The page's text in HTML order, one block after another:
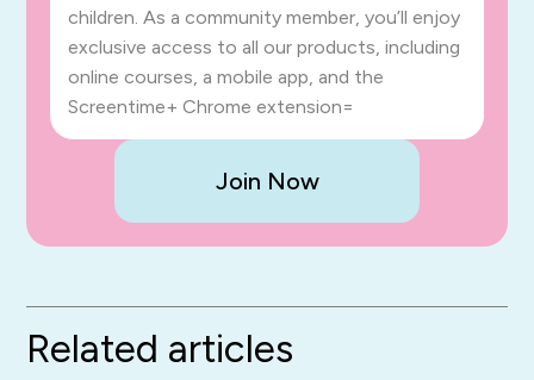
children. As a community member, you’ll enjoy
exclusive access to all our products, including
online courses, a mobile app, and the
Screentime+ Chrome extension=
Join Now
Related articles